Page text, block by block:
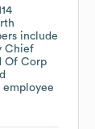
include
Chief
Of Corp
employee